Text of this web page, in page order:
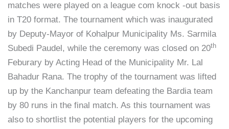
matches were played on a league com knock -out basis
in T20 format. The tournament which was inaugurated
by Deputy-Mayor of Kohalpur Municipality Ms. Sarmila
Subedi Paudel, while the ceremony was closed on 20th
Feburary by Acting Head of the Municipality Mr. Lal
Bahadur Rana. The trophy of the tournament was lifted
up by the Kanchanpur team defeating the Bardia team
by 80 runs in the final match. As this tournament was
also to shortlist the potential players for the upcoming